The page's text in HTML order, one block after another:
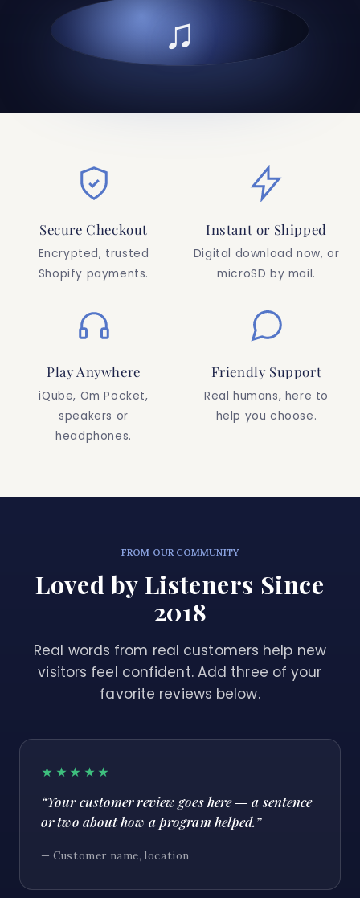
♫
Secure Checkout
Encrypted, trusted
Shopify payments.
Instant or Shipped
Digital download now, or
microSD by mail.
Play Anywhere
iQube, Om Pocket,
speakers or
headphones.
Friendly Support
Real humans, here to
help you choose.
FROM OUR COMMUNITY
Loved by Listeners Since
2018
Real words from real customers help new
visitors feel confident. Add three of your
favorite reviews below.
★★★★★
“Your customer review goes here — a sentence
or two about how a program helped.”
— Customer name, location